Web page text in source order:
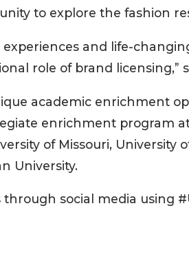
to explore the fashion
experiences and life-
role of brand licensing,”
academic enrichment
enrichment program
of Missouri, University
University.
social media using